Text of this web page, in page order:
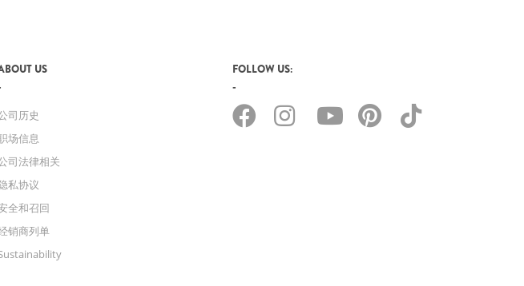
US
司历史
场信息
司法律相关
私协议
全和召回
销商列单
FOLLOW US: